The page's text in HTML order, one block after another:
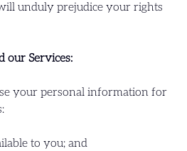
unduly prejudice your rights
our Services:
your personal information for
to you; and